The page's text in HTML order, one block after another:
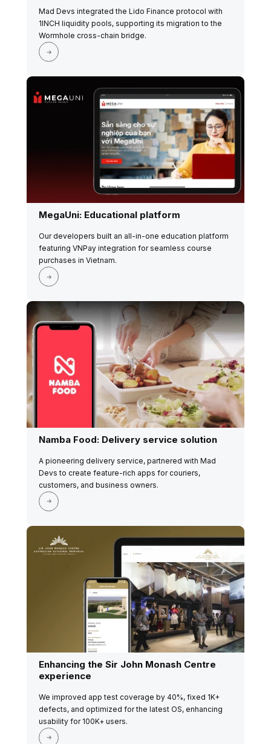
Mad Devs integrated the Lido Finance protocol with
1INCH liquidity pools, supporting its migration to the
Wormhole cross-chain bridge.
MegaUni: Educational platform
Our developers built an all-in-one education platform
featuring VNPay integration for seamless course
purchases in Vietnam.
Namba Food: Delivery service solution
A pioneering delivery service, partnered with Mad
Devs to create feature-rich apps for couriers,
customers, and business owners.
Enhancing the Sir John Monash Centre
experience
We improved app test coverage by 40%, fixed 1K+
defects, and optimized for the latest OS, enhancing
usability for 100K+ users.